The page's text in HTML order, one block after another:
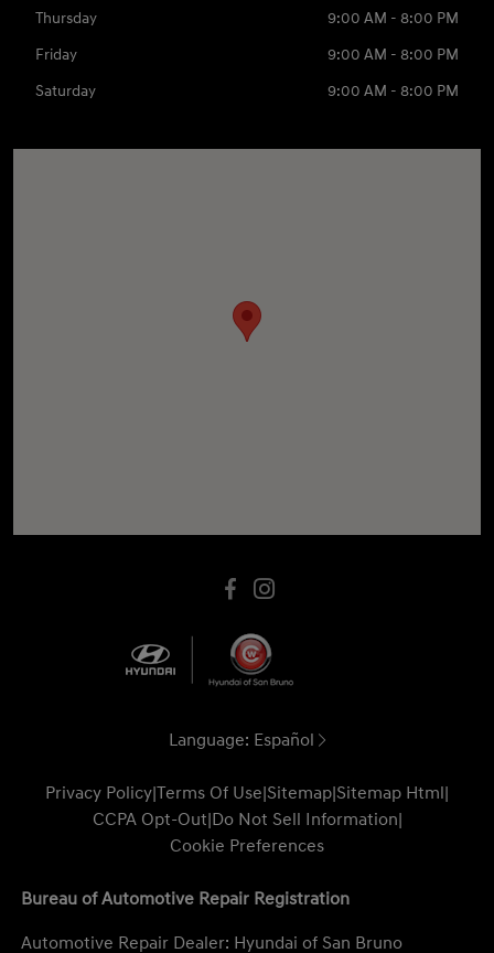
Thursday
9:00 AM - 8:00 PM
Friday
9:00 AM - 8:00 PM
Saturday
9:00 AM - 8:00 PM
Language: Español
Privacy Policy|Terms Of Use|Sitemap|Sitemap Html|
CCPA Opt-Out|Do Not Sell Information|
Cookie Preferences
Bureau of Automotive Repair Registration
Automotive Repair Dealer: Hyundai of San Bruno